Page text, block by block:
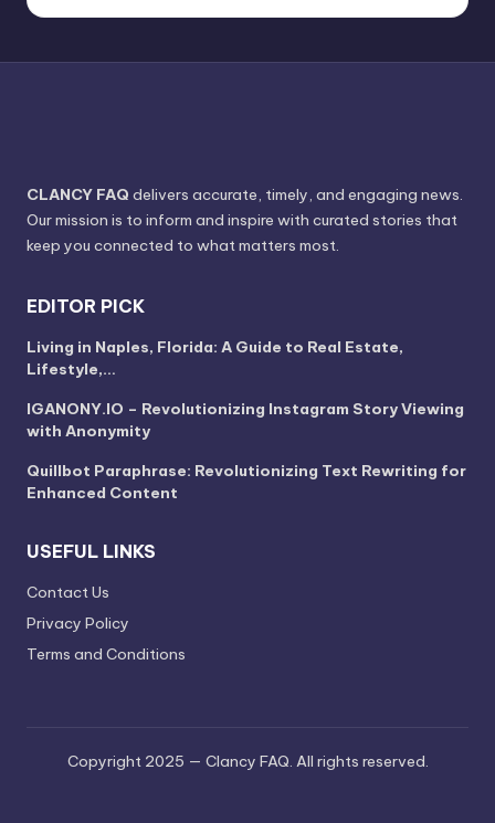
CLANCY FAQ delivers accurate, timely, and engaging news.
Our mission is to inform and inspire with curated stories that
keep you connected to what matters most.
EDITOR PICK
Living in Naples, Florida: A Guide to Real Estate,
Lifestyle,…
IGANONY.IO – Revolutionizing Instagram Story Viewing
with Anonymity
Quillbot Paraphrase: Revolutionizing Text Rewriting for
Enhanced Content
USEFUL LINKS
Contact Us
Privacy Policy
Terms and Conditions
Copyright 2025 — Clancy FAQ. All rights reserved.